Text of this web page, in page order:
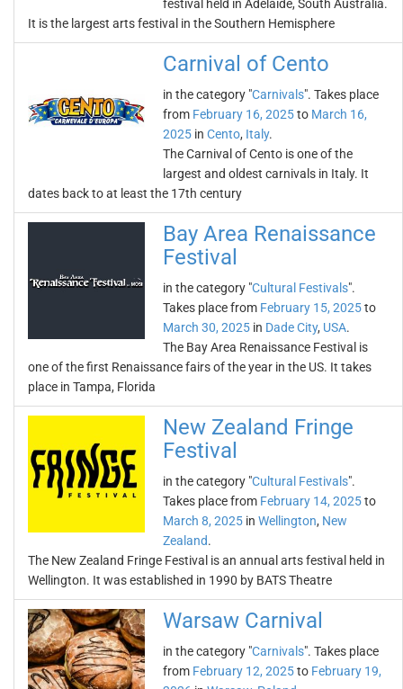
festival held in Adelaide, South Australia.
It is the largest arts festival in the Southern Hemisphere
Carnival of Cento
in the category "Carnivals". Takes place
from February 16, 2025to March 16,
2025 in Cento, Italy.
The Carnival of Cento is one of the
largest and oldest carnivals in Italy. It
dates back to at least the 17th century
Bay Area Renaissance
Festival
in the category "Cultural Festivals".
Takes place from February 15, 2025to
March 30, 2025 in Dade City, USA.
The Bay Area Renaissance Festival is
one of the first Renaissance fairs of the year in the US. It takes
place in Tampa, Florida
New Zealand Fringe
Festival
in the category "Cultural Festivals".
Takes place from February 14, 2025to
March 8, 2025 in Wellington, New
Zealand.
The New Zealand Fringe Festival is an annual arts festival held in
Wellington. It was established in 1990 by BATS Theatre
Warsaw Carnival
in the category "Carnivals". Takes place
from February 12, 2025to February 19,